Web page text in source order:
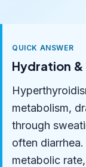
QUICK ANSWER
Hydration
metabolism,
through
often
metabolic